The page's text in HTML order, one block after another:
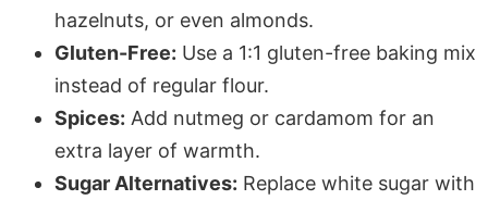
hazelnuts, or even almonds.
Gluten-Free: Use a 1:1 gluten-free baking mix
instead of regular flour.
Spices: Add nutmeg or cardamom for an
extra layer of warmth.
Sugar Alternatives: Replace white sugar with